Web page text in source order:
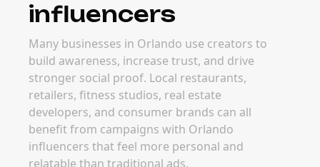
influencers
Many businesses in Orlando use creators to
build awareness, increase trust, and drive
stronger social proof. Local restaurants,
retailers, fitness studios, real estate
developers, and consumer brands can all
benefit from campaigns with Orlando
influencers that feel more personal and
relatable than traditional ads.